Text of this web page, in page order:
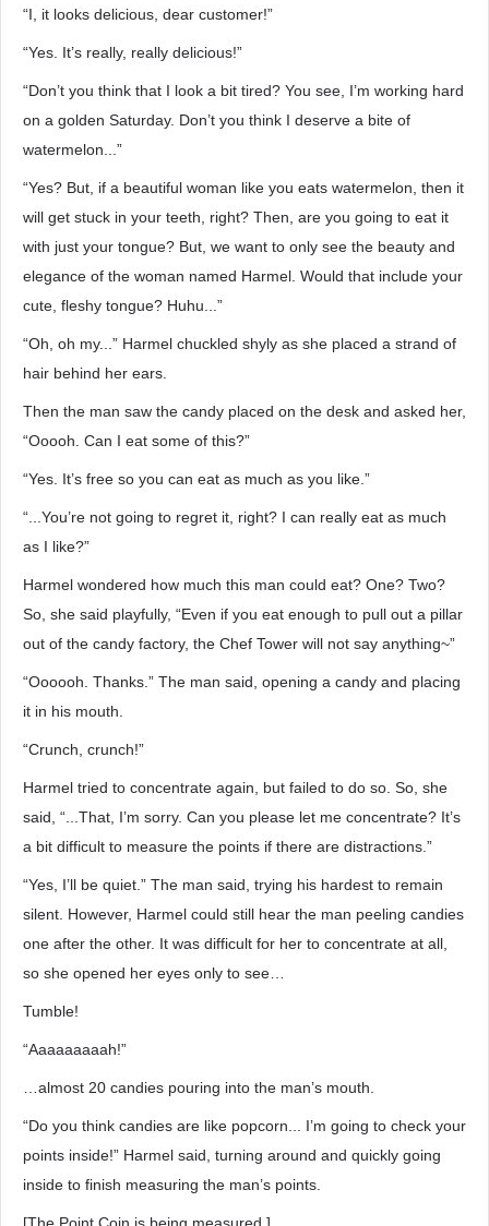
“I, it looks delicious, dear customer!”
“Yes. It’s really, really delicious!”
“Don’t you think that I look a bit tired? You see, I’m working hard
on a golden Saturday. Don’t you think I deserve a bite of
watermelon...”
“Yes? But, if a beautiful woman like you eats watermelon, then it
will get stuck in your teeth, right? Then, are you going to eat it
with just your tongue? But, we want to only see the beauty and
elegance of the woman named Harmel. Would that include your
cute, fleshy tongue? Huhu...”
“Oh, oh my...” Harmel chuckled shyly as she placed a strand of
hair behind her ears.
Then the man saw the candy placed on the desk and asked her,
“Ooooh. Can I eat some of this?”
“Yes. It’s free so you can eat as much as you like.”
“...You’re not going to regret it, right? I can really eat as much
as I like?”
Harmel wondered how much this man could eat? One? Two?
So, she said playfully, “Even if you eat enough to pull out a pillar
out of the candy factory, the Chef Tower will not say anything~”
“Oooooh. Thanks.” The man said, opening a candy and placing
it in his mouth.
“Crunch, crunch!”
Harmel tried to concentrate again, but failed to do so. So, she
said, “...That, I’m sorry. Can you please let me concentrate? It’s
a bit difficult to measure the points if there are distractions.”
“Yes, I’ll be quiet.” The man said, trying his hardest to remain
silent. However, Harmel could still hear the man peeling candies
one after the other. It was difficult for her to concentrate at all,
so she opened her eyes only to see…
Tumble!
“Aaaaaaaaah!”
…almost 20 candies pouring into the man’s mouth.
“Do you think candies are like popcorn... I’m going to check your
points inside!” Harmel said, turning around and quickly going
inside to finish measuring the man’s points.